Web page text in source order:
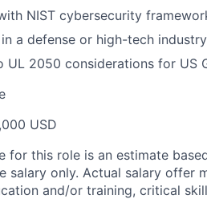
NIST cybersecurity
a defense or high-tech
UL 2050 considerations for US
USD
for this role is an estimate
salary only. Actual salary
and/or training, critical